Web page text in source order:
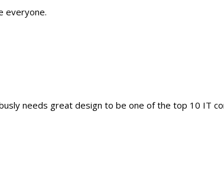
everyone.
needs great design to be one of the top 10 IT